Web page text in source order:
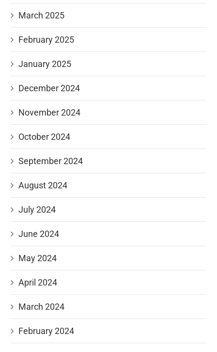
March 2025
February 2025
January 2025
December 2024
November 2024
October 2024
September 2024
August 2024
July 2024
June 2024
May 2024
April 2024
March 2024
February 2024